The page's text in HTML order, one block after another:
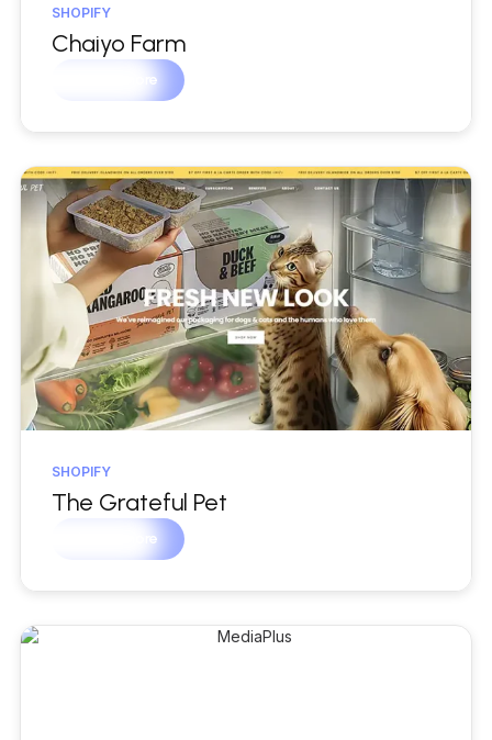
SHOPIFY
Chaiyo Farm
Learn more
SHOPIFY
The Grateful Pet
Learn more